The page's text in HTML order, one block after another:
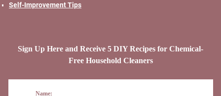
Self-Improvement Tips
Sign Up Here and Receive 5 DIY Recipes for Chemical-
Free Household Cleaners
Name: